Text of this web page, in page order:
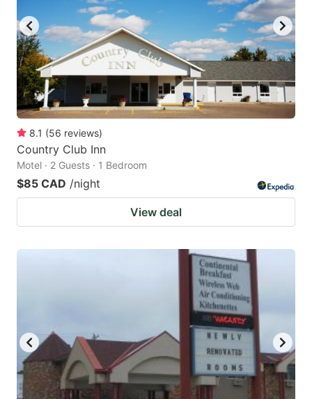
8.1 (56 reviews)
Country Club Inn
Motel · 2 Guests · 1 Bedroom
$85 CAD /night
View deal